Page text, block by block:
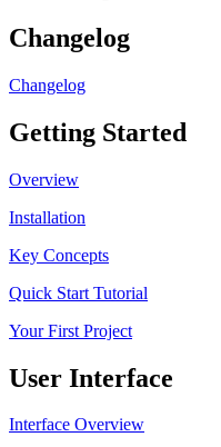
Changelog
Changelog
Getting Started
Overview
Installation
Key Concepts
Quick Start Tutorial
Your First Project
User Interface
Interface Overview